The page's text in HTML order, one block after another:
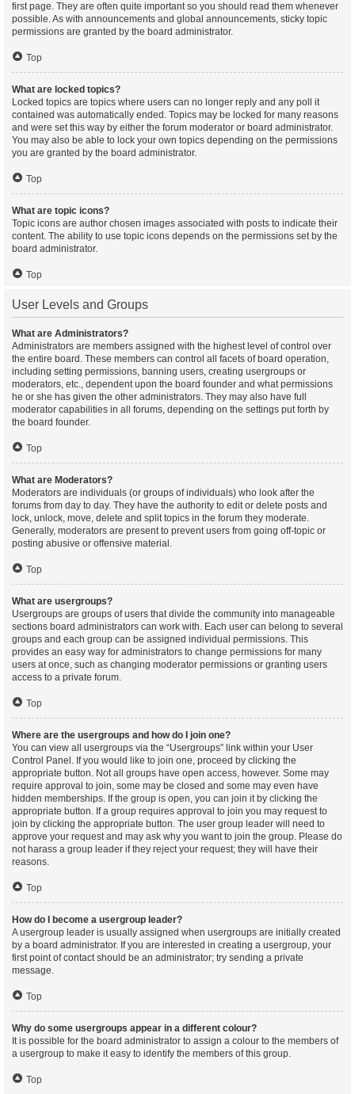
first page. They are often quite important so you should read them whenever
possible. As with announcements and global announcements, sticky topic
permissions are granted by the board administrator.
Top
What are locked topics?
Locked topics are topics where users can no longer reply and any poll it
contained was automatically ended. Topics may be locked for many reasons
and were set this way by either the forum moderator or board administrator.
You may also be able to lock your own topics depending on the permissions
you are granted by the board administrator.
Top
What are topic icons?
Topic icons are author chosen images associated with posts to indicate their
content. The ability to use topic icons depends on the permissions set by the
board administrator.
Top
User Levels and Groups
What are Administrators?
Administrators are members assigned with the highest level of control over
the entire board. These members can control all facets of board operation,
including setting permissions, banning users, creating usergroups or
moderators, etc., dependent upon the board founder and what permissions
he or she has given the other administrators. They may also have full
moderator capabilities in all forums, depending on the settings put forth by
the board founder.
Top
What are Moderators?
Moderators are individuals (or groups of individuals) who look after the
forums from day to day. They have the authority to edit or delete posts and
lock, unlock, move, delete and split topics in the forum they moderate.
Generally, moderators are present to prevent users from going off-topic or
posting abusive or offensive material.
Top
What are usergroups?
Usergroups are groups of users that divide the community into manageable
sections board administrators can work with. Each user can belong to several
groups and each group can be assigned individual permissions. This
provides an easy way for administrators to change permissions for many
users at once, such as changing moderator permissions or granting users
access to a private forum.
Top
Where are the usergroups and how do I join one?
You can view all usergroups via the “Usergroups” link within your User
Control Panel. If you would like to join one, proceed by clicking the
appropriate button. Not all groups have open access, however. Some may
require approval to join, some may be closed and some may even have
hidden memberships. If the group is open, you can join it by clicking the
appropriate button. If a group requires approval to join you may request to
join by clicking the appropriate button. The user group leader will need to
approve your request and may ask why you want to join the group. Please do
not harass a group leader if they reject your request; they will have their
reasons.
Top
How do I become a usergroup leader?
A usergroup leader is usually assigned when usergroups are initially created
by a board administrator. If you are interested in creating a usergroup, your
first point of contact should be an administrator; try sending a private
message.
Top
Why do some usergroups appear in a different colour?
It is possible for the board administrator to assign a colour to the members of
a usergroup to make it easy to identify the members of this group.
Top